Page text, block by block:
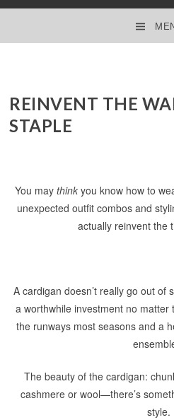
REINVENT THE
STAPLE
You may think you know how to
unexpected outfit combos and
actually reinvent the
A cardigan doesn’t really go out of
a worthwhile investment no matter
the runways most seasons and a
The beauty of the cardigan:
cashmere or wool—there’s
style.